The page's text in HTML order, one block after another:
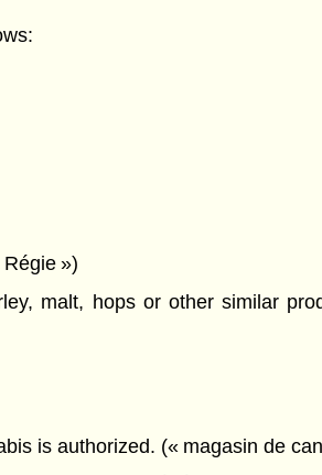
»)
malt, hops or other similar
is authorized. (« magasin de